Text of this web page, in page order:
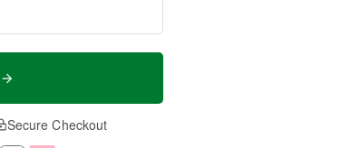
Secure Checkout